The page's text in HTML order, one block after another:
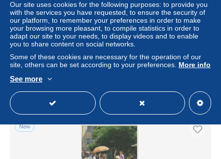
carte - Fleurs - Dans un baiser , faites moi don du vôtre
AF575 Super
± $1.04
Status Private individual
New
Our site uses cookies for the following purposes: to provide you
with the services you have requested, to ensure the security of
our platform, to remember your preferences in order to make
your browsing more pleasant, to compile statistics in order to
adapt our site to your needs, to display videos and to enable
you to share content on social networks.
Some of these cookies are necessary for the operation of our
site, others can be set according to your preferences. More info
See more